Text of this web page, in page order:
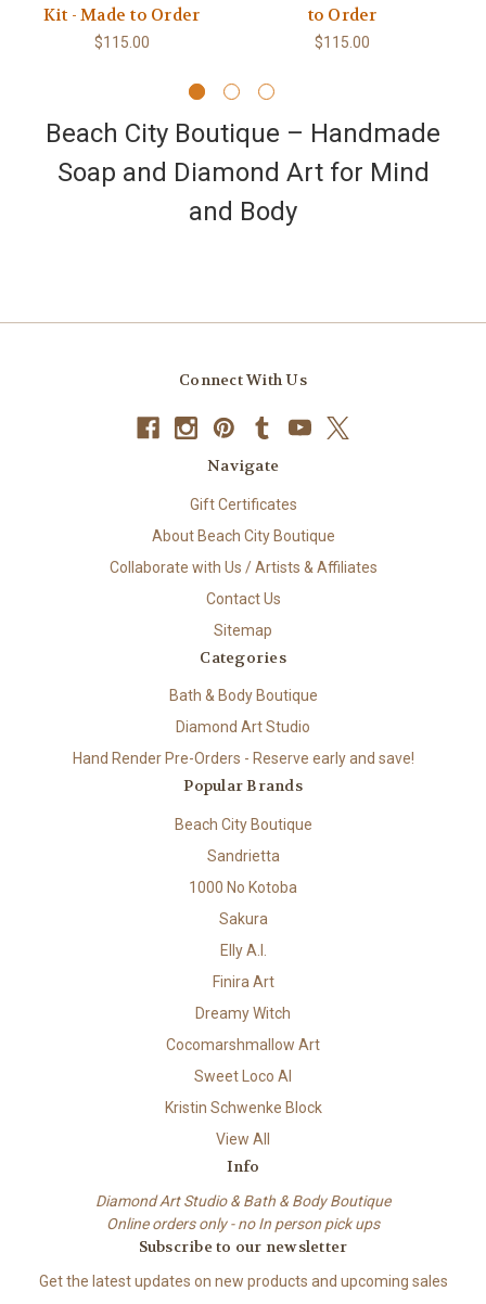
Kit - Made to Order
$115.00
to Order
$115.00
Beach City Boutique – Handmade
Soap and Diamond Art for Mind
and Body
Connect With Us
Navigate
Gift Certificates
About Beach City Boutique
Collaborate with Us / Artists & Affiliates
Contact Us
Sitemap
Categories
Bath & Body Boutique
Diamond Art Studio
Hand Render Pre-Orders - Reserve early and save!
Popular Brands
Beach City Boutique
Sandrietta
1000 No Kotoba
Sakura
Elly A.I.
Finira Art
Dreamy Witch
Cocomarshmallow Art
Sweet Loco AI
Kristin Schwenke Block
View All
Info
Diamond Art Studio & Bath & Body Boutique
Online orders only - no In person pick ups
Subscribe to our newsletter
Get the latest updates on new products and upcoming sales